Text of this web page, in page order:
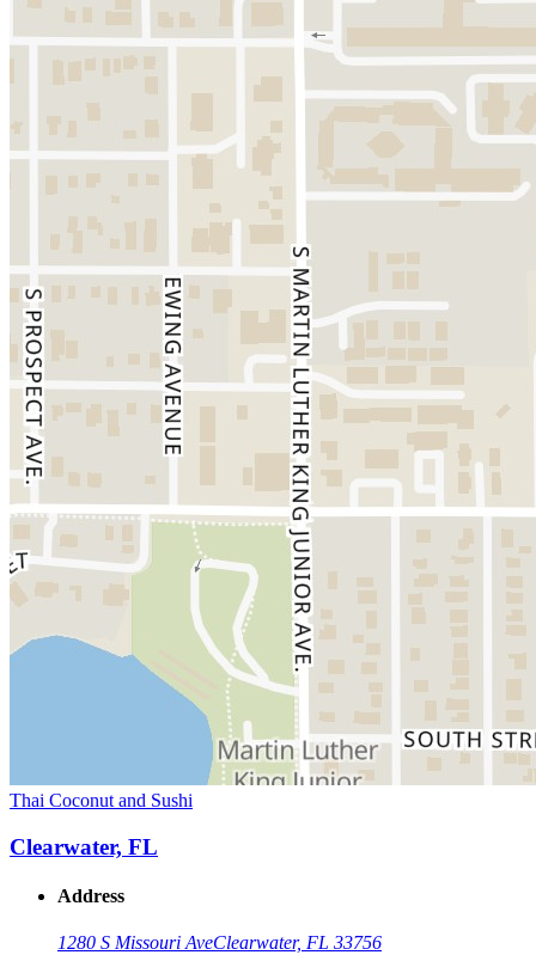
Thai Coconut and Sushi
Clearwater, FL
Address
1280 S Missouri AveClearwater, FL 33756